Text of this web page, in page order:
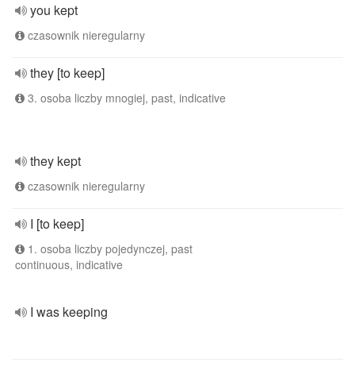
you kept
czasownik nieregularny
they [to keep]
3. osoba liczby mnogiej, past, indicative
they kept
czasownik nieregularny
I [to keep]
1. osoba liczby pojedynczej, past
continuous, indicative
I was keeping